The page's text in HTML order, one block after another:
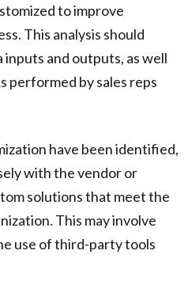
to improve
This analysis should
and outputs, as well
performed by sales reps
have been identified,
with the vendor or
solutions that meet the
This may involve
use of third-party tools